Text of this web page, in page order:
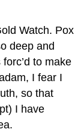
Watch. Pox
deep and
to make
I fear I
so that
I have